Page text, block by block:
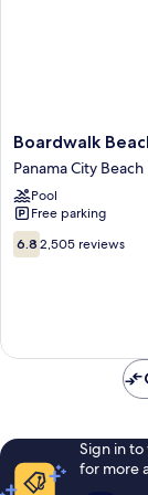
Boardwalk
Beach
Hotel
Panama
City
Beach
Boardwalk
Panama City Beach
Pool
Free parking
6.8
out
6.8 2,505 reviews
Sign in
for more